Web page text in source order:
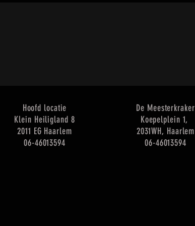
Hoofd locatie
Klein Heiligland 8
2011 EG Haarlem
​06-46013594
De Meesterkraker
Koepelplein 1,
2031WH, Haarlem
​06-46013594